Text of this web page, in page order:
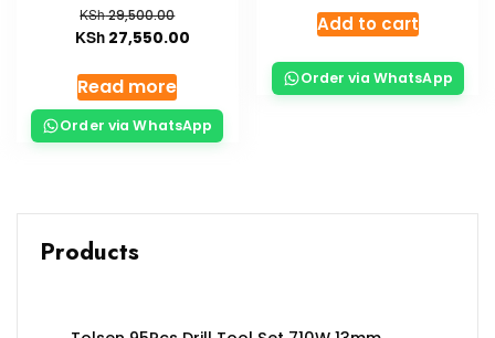
KSh29,500.00
KSh 27,550.00
Read more
Order via WhatsApp
Add to cart
Order via WhatsApp
Products